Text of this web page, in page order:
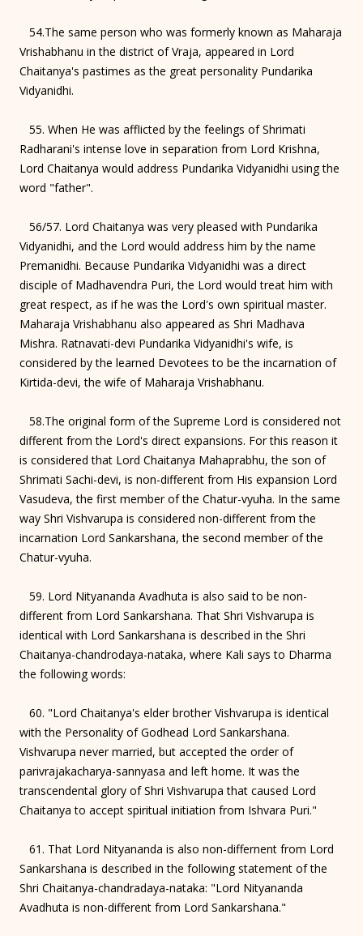
54.The same person who was formerly known as Maharaja
Vrishabhanu in the district of Vraja, appeared in Lord
Chaitanya's pastimes as the great personality Pundarika
Vidyanidhi.
55. When He was afflicted by the feelings of Shrimati
Radharani's intense love in separation from Lord Krishna,
Lord Chaitanya would address Pundarika Vidyanidhi using the
word "father".
56/57. Lord Chaitanya was very pleased with Pundarika
Vidyanidhi, and the Lord would address him by the name
Premanidhi. Because Pundarika Vidyanidhi was a direct
disciple of Madhavendra Puri, the Lord would treat him with
great respect, as if he was the Lord's own spiritual master.
Maharaja Vrishabhanu also appeared as Shri Madhava
Mishra. Ratnavati-devi Pundarika Vidyanidhi's wife, is
considered by the learned Devotees to be the incarnation of
Kirtida-devi, the wife of Maharaja Vrishabhanu.
58.The original form of the Supreme Lord is considered not
different from the Lord's direct expansions. For this reason it
is considered that Lord Chaitanya Mahaprabhu, the son of
Shrimati Sachi-devi, is non-different from His expansion Lord
Vasudeva, the first member of the Chatur-vyuha. In the same
way Shri Vishvarupa is considered non-different from the
incarnation Lord Sankarshana, the second member of the
Chatur-vyuha.
59. Lord Nityananda Avadhuta is also said to be non-
different from Lord Sankarshana. That Shri Vishvarupa is
identical with Lord Sankarshana is described in the Shri
Chaitanya-chandrodaya-nataka, where Kali says to Dharma
the following words:
60. "Lord Chaitanya's elder brother Vishvarupa is identical
with the Personality of Godhead Lord Sankarshana.
Vishvarupa never married, but accepted the order of
parivrajakacharya-sannyasa and left home. It was the
transcendental glory of Shri Vishvarupa that caused Lord
Chaitanya to accept spiritual initiation from Ishvara Puri."
61. That Lord Nityananda is also non-differnent from Lord
Sankarshana is described in the following statement of the
Shri Chaitanya-chandradaya-nataka: "Lord Nityananda
Avadhuta is non-different from Lord Sankarshana."